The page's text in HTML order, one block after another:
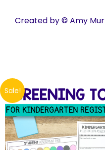
Created by © Amy
Sale!